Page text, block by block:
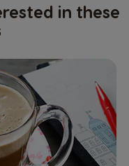
in these